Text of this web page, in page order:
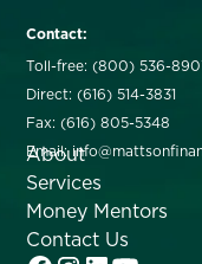
About
Services
Money Mentors
Contact Us
Contact:
Toll-free: (800) 536-
Direct: (616) 514-3831
Fax: (616) 805-5348
Email: